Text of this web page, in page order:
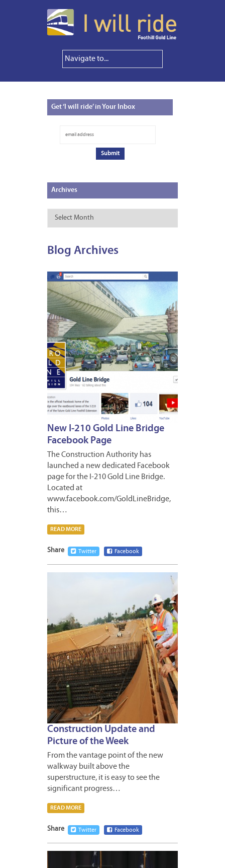
Get‘I will ride’ in Your Inbox
Archives
Archives
Blog Archives
New I-210 Gold Line Bridge
Facebook Page
The Construction Authority has
launched a new dedicated Facebook
page for the I-210 Gold Line Bridge.
Located at
www.facebook.com/GoldLineBridge,
this…
READ MORE
Share Twitter Facebook
Construction Update and
Picture of the Week
From the vantage point of the new
walkway built above the
superstructure, it is easy to see the
significant progress…
READ MORE
Share Twitter Facebook